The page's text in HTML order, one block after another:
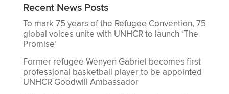
Recent News Posts
To mark 75 years of the Refugee Convention, 75
global voices unite with UNHCR to launch ‘The
Promise’
Former refugee Wenyen Gabriel becomes first
professional basketball player to be appointed
UNHCR Goodwill Ambassador